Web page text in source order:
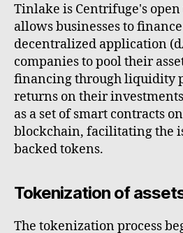
Tinlake is Centrifuge's
allows businesses to
decentralized application
companies to pool their
financing through liquidity
returns on their
as a set of smart contracts
blockchain, facilitating the
backed tokens.
Tokenization of
The tokenization process